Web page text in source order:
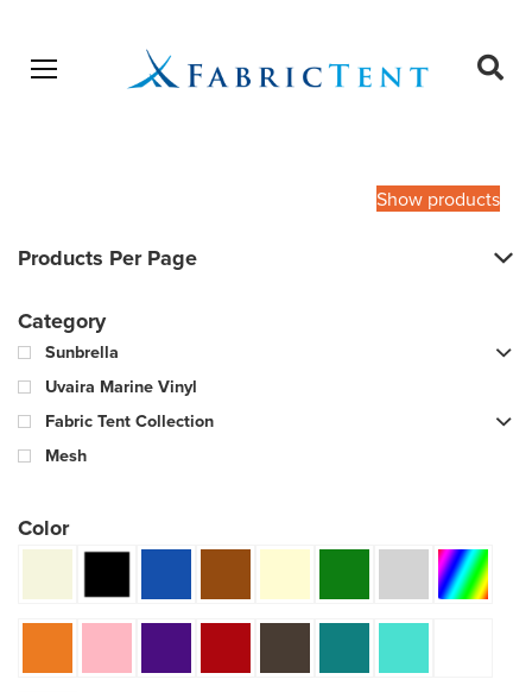
Open menu
Show products
Products Per Page
Category
Sunbrella
Uvaira Marine Vinyl
Fabric Tent Collection
Mesh
Color